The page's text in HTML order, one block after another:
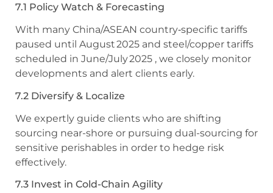
7.1 Policy Watch & Forecasting
With many China/ASEAN country‑specific tariffs
paused until August 2025 and steel/copper tariffs
scheduled in June/July 2025 , we closely monitor
developments and alert clients early.
7.2 Diversify & Localize
We expertly guide clients who are shifting
sourcing near-shore or pursuing dual-sourcing for
sensitive perishables in order to hedge risk
effectively.
7.3 Invest in Cold-Chain Agility